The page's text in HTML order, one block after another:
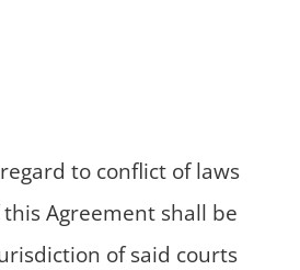
to conflict of laws
Agreement shall be
of said courts